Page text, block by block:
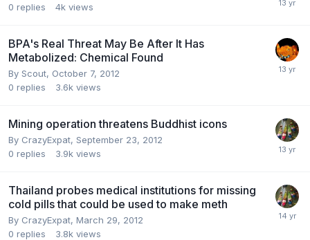
0 replies 4k views
BPA's Real Threat May Be After It Has
Metabolized: Chemical Found
By Scout, October 7, 2012
0 replies 3.6k views
Mining operation threatens Buddhist icons
By CrazyExpat, September 23, 2012
0 replies 3.9k views
Thailand probes medical institutions for missing
cold pills that could be used to make meth
By CrazyExpat, March 29, 2012
0 replies 3.8k views